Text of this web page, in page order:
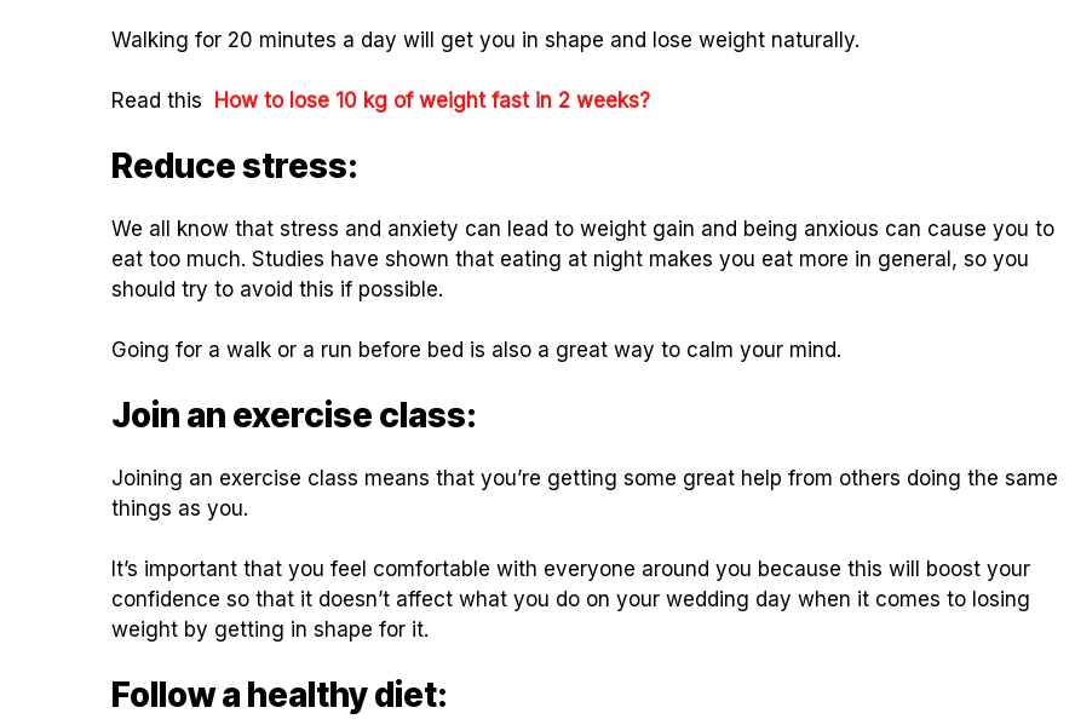
Walking for 20 minutes a day will get you in shape and lose weight naturally.
Read this How to lose 10 kg of weight fast in 2 weeks?
Reduce stress:
We all know that stress and anxiety can lead to weight gain and being anxious can cause you to
eat too much. Studies have shown that eating at night makes you eat more in general, so you
should try to avoid this if possible.
Going for a walk or a run before bed is also a great way to calm your mind.
Join an exercise class:
Joining an exercise class means that you’re getting some great help from others doing the same
things as you.
It’s important that you feel comfortable with everyone around you because this will boost your
confidence so that it doesn’t affect what you do on your wedding day when it comes to losing
weight by getting in shape for it.
Follow a healthy diet: